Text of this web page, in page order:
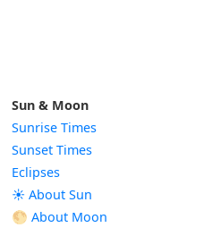
Sun & Moon
Sunrise Times
Sunset Times
Eclipses
☀️ About Sun
🌕 About Moon